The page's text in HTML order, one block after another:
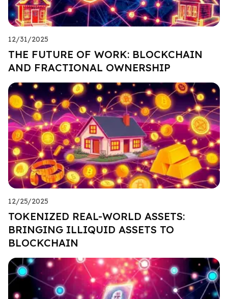
12/31/2025
THE FUTURE OF WORK: BLOCKCHAIN
AND FRACTIONAL OWNERSHIP
12/25/2025
TOKENIZED REAL-WORLD ASSETS:
BRINGING ILLIQUID ASSETS TO
BLOCKCHAIN